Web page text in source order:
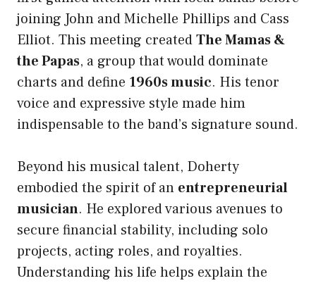
joining John and Michelle Phillips and Cass
Elliot. This meeting createdThe Mamas &
the Papas, a group that would dominate
charts and define 1960s music. His tenor
voice and expressive style made him
indispensable to the band’s signature sound.
Beyond his musical talent, Doherty
embodied the spirit of an entrepreneurial
musician. He explored various avenues to
secure financial stability, including solo
projects, acting roles, and royalties.
Understanding his life helps explain the